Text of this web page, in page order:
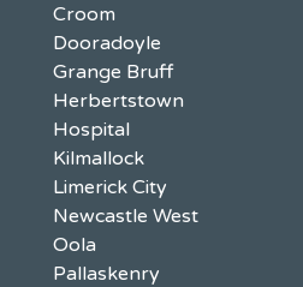
Croom
Dooradoyle
Grange Bruff
Herbertstown
Hospital
Kilmallock
Limerick City
Newcastle West
Oola
Pallaskenry